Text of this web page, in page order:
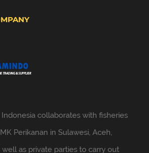
Indonesia collaborates with fisheries
Perikanan in Sulawesi, Aceh,
well as private parties to carry out